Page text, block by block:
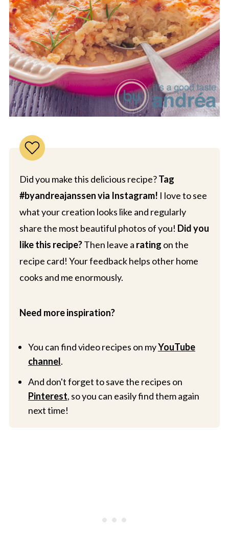
Did you make this delicious recipe?Tag
#byandreajanssen via Instagram! I love to see
what your creation looks like and regularly
share the most beautiful photos of you! Did you
like this recipe?Then leave a rating on the
recipe card! Your feedback helps other home
cooks and me enormously.
Need more inspiration?
You can find video recipes on myYouTube
channel.
And don't forget to save the recipes on
Pinterest, so you can easily find them again
next time!